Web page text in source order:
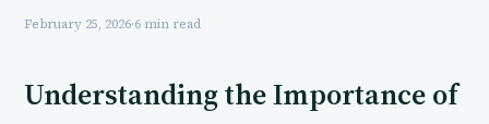
February 25, 2026·6 min read
Understanding the Importance of